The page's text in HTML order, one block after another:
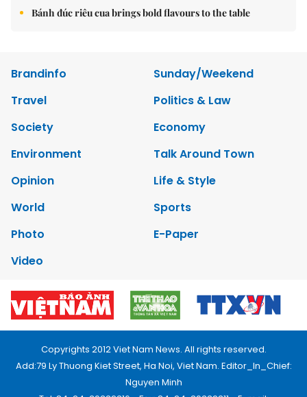
Bánh đúc riêu cua brings bold flavours to the table
Brandinfo
Sunday/Weekend
Travel
Politics & Law
Society
Economy
Environment
Talk Around Town
Opinion
Life & Style
World
Sports
Photo
E-Paper
Video
Copyrights 2012 Viet Nam News. All rights reserved.
Add:79 Ly Thuong Kiet Street, Ha Noi, Viet Nam. Editor_In_Chief:
Nguyen Minh